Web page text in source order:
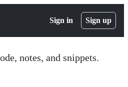
Sign in Sign up
notes, and snippets.